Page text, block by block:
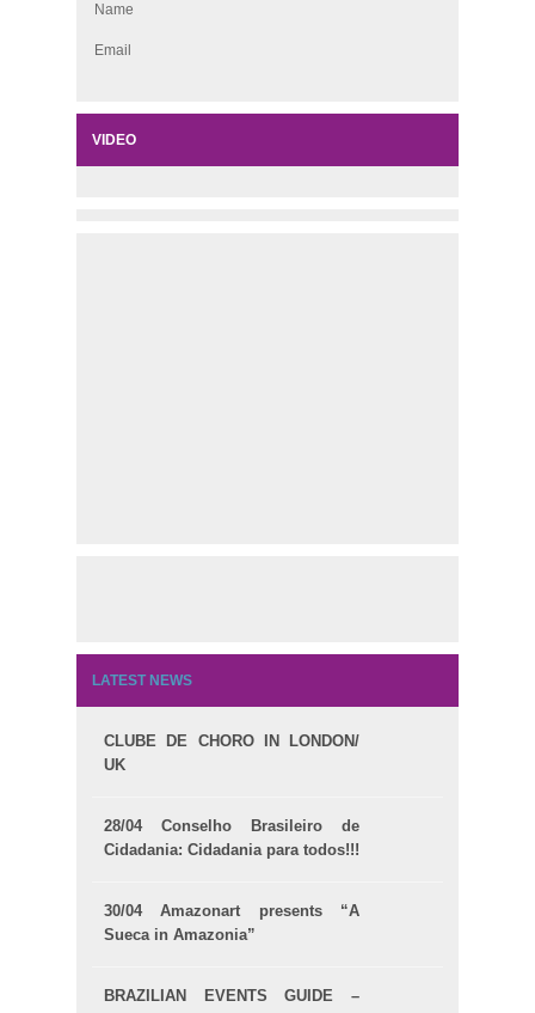
Name
Email
VIDEO
LATEST NEWS
CLUBE DE CHORO IN LONDON/
UK
28/04 Conselho Brasileiro de
Cidadania: Cidadania para todos!!!
30/04 Amazonart presents “A
Sueca in Amazonia”
BRAZILIAN EVENTS GUIDE –